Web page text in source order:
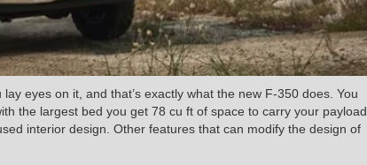
eyes on it, and that’s exactly what the new F-350 does. You
the largest bed you get 78 cu ft of space to carry your payload.
interior design. Other features that can modify the design of